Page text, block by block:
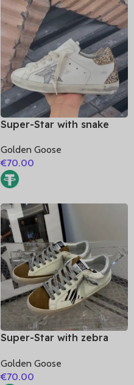
Super-Star with snake
glitter heel
Golden Goose
€70.00
Super-Star with zebra
matte cowhide leather
heel
Golden Goose
€70.00